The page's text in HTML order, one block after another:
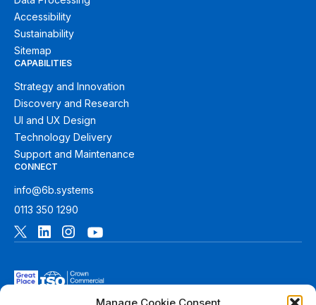
Accessibility
Sustainability
Sitemap
CAPABILITIES
Strategy and Innovation
Discovery and Research
UI and UX Design
Technology Delivery
Support and Maintenance
CONNECT
info@6b.systems
0113 350 1290